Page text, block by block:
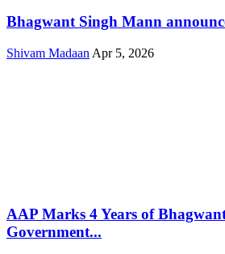
Bhagwant Singh Mann
Shivam Madaan Apr 5, 2026
AAP Marks 4 Years of
Government...